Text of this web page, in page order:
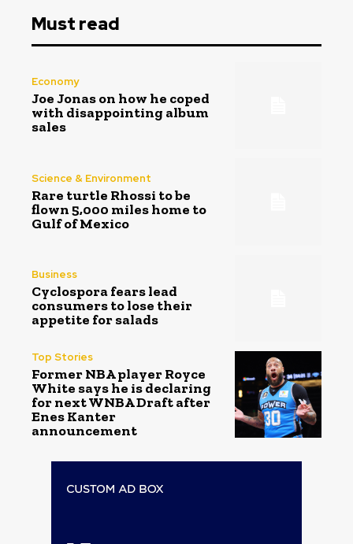
Must read
Economy
Joe Jonas on how he coped
with disappointing album
sales
Science & Environment
Rare turtle Rhossi to be
flown 5,000 miles home to
Gulf of Mexico
Business
Cyclospora fears lead
consumers to lose their
appetite for salads
Top Stories
Former NBA player Royce
White says he is declaring
for next WNBA Draft after
Enes Kanter
announcement